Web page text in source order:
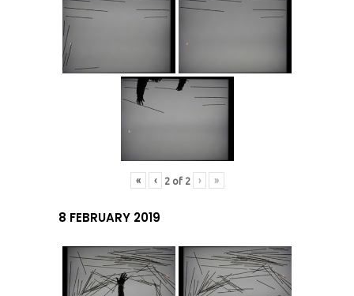
« ‹ 2of 2 › »
8 FEBRUARY 2019